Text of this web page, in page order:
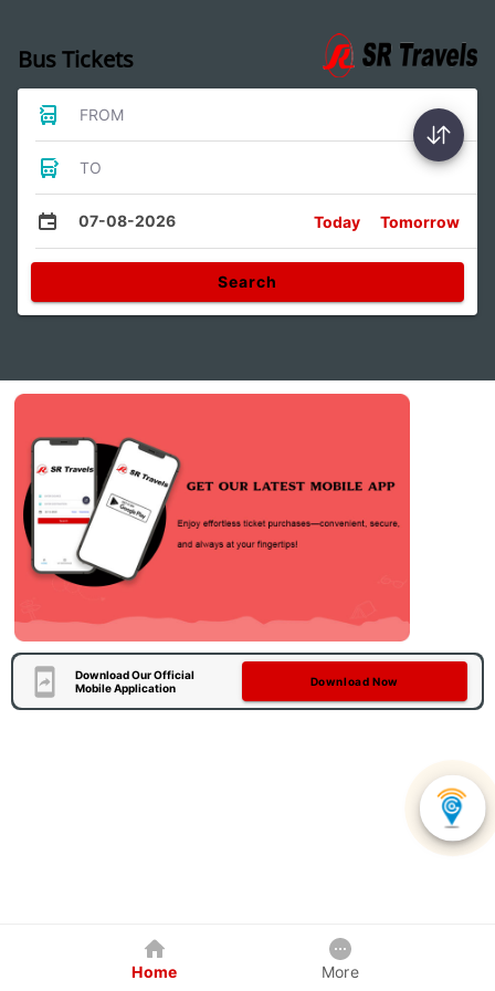
Bus Tickets
FROM
TO
07-08-2026 Today Tomorrow
Search
Download Our Official
Mobile Application
Download Now
Home More